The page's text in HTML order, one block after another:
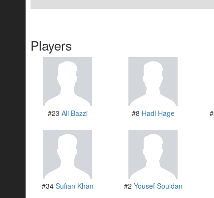
Players
#23 Ali Bazzi #8 Hadi Hage
#34 Sufian Khan #2 Yousef Souidan